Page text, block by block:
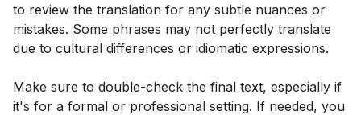
to review the translation for any subtle nuances or
mistakes. Some phrases may not perfectly translate
due to cultural differences or idiomatic expressions.
Make sure to double-check the final text, especially if
it's for a formal or professional setting. If needed, you